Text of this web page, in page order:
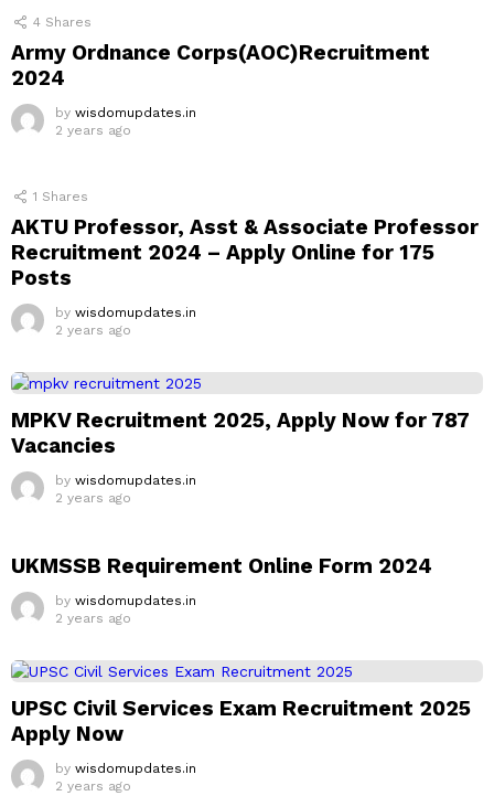
4 Shares
Army Ordnance Corps(AOC)Recruitment
2024
by wisdomupdates.in
2 years ago
1 Shares
AKTU Professor, Asst & Associate Professor
Recruitment 2024 – Apply Online for 175
Posts
by wisdomupdates.in
2 years ago
MPKV Recruitment 2025, Apply Now for 787
Vacancies
by wisdomupdates.in
2 years ago
UKMSSB Requirement Online Form 2024
by wisdomupdates.in
2 years ago
UPSC Civil Services Exam Recruitment 2025
Apply Now
by wisdomupdates.in
2 years ago